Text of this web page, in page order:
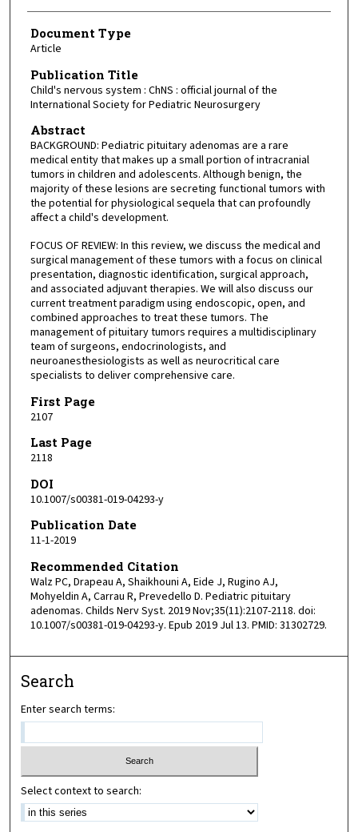
Document Type
Article
Publication Title
Child's nervous system : ChNS : official journal of the
International Society for Pediatric Neurosurgery
Abstract
BACKGROUND: Pediatric pituitary adenomas are a rare
medical entity that makes up a small portion of intracranial
tumors in children and adolescents. Although benign, the
majority of these lesions are secreting functional tumors with
the potential for physiological sequela that can profoundly
affect a child's development.
FOCUS OF REVIEW: In this review, we discuss the medical and
surgical management of these tumors with a focus on clinical
presentation, diagnostic identification, surgical approach,
and associated adjuvant therapies. We will also discuss our
current treatment paradigm using endoscopic, open, and
combined approaches to treat these tumors. The
management of pituitary tumors requires a multidisciplinary
team of surgeons, endocrinologists, and
neuroanesthesiologists as well as neurocritical care
specialists to deliver comprehensive care.
First Page
2107
Last Page
2118
DOI
10.1007/s00381-019-04293-y
Publication Date
11-1-2019
Recommended Citation
Walz PC, Drapeau A, Shaikhouni A, Eide J, Rugino AJ,
Mohyeldin A, Carrau R, Prevedello D. Pediatric pituitary
adenomas. Childs Nerv Syst. 2019 Nov;35(11):2107-2118. doi:
10.1007/s00381-019-04293-y. Epub 2019 Jul 13. PMID: 31302729.
Search
Enter search terms:
Select context to search: